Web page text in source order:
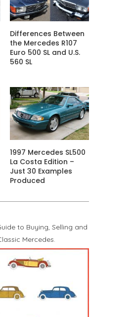
Differences Between
the Mercedes R107
Euro 500 SL and U.S.
560 SL
1997 Mercedes SL500
La Costa Edition –
Just 30 Examples
Produced
to Buying, Selling and
Mercedes.